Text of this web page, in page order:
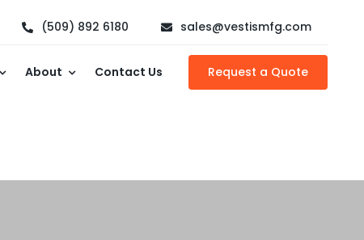
(509) 892 6180 sales@vestismfg.com
About Contact Us Request a Quote